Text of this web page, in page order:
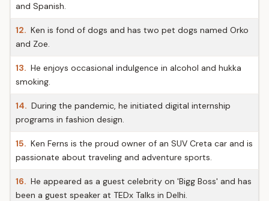
and Spanish.
12. Ken is fond of dogs and has two pet dogs named Orko
and Zoe.
13. He enjoys occasional indulgence in alcohol and hukka
smoking.
14. During the pandemic, he initiated digital internship
programs in fashion design.
15. Ken Ferns is the proud owner of an SUV Creta car and is
passionate about traveling and adventure sports.
16. He appeared as a guest celebrity on 'Bigg Boss' and has
been a guest speaker at TEDx Talks in Delhi.